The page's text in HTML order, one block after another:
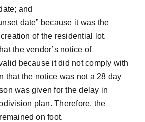
and
date” because it was the
of the residential lot.
the vendor’s notice of
because it did not comply with
that the notice was not a 28 day
was given for the delay in
plan. Therefore, the
on foot.